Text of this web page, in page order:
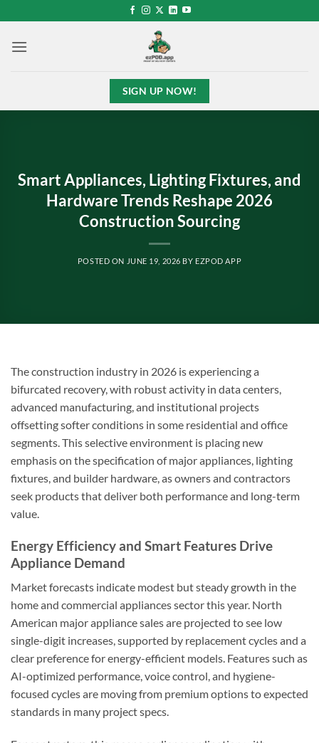
to
content
SIGN UP NOW!
Smart Appliances, Lighting Fixtures, and
Hardware Trends Reshape 2026
Construction Sourcing
POSTED ON JUNE 19, 2026 BY EZPOD APP
The construction industry in 2026 is experiencing a
bifurcated recovery, with robust activity in data centers,
advanced manufacturing, and institutional projects
offsetting softer conditions in some residential and office
segments. This selective environment is placing new
emphasis on the specification of major appliances, lighting
fixtures, and builder hardware, as owners and contractors
seek products that deliver both performance and long-term
value.
Energy Efficiency and Smart Features Drive
Appliance Demand
Market forecasts indicate modest but steady growth in the
home and commercial appliances sector this year. North
American major appliance sales are projected to see low
single-digit increases, supported by replacement cycles and a
clear preference for energy-efficient models. Features such as
AI-optimized performance, voice control, and hygiene-
focused cycles are moving from premium options to expected
standards in many project specs.